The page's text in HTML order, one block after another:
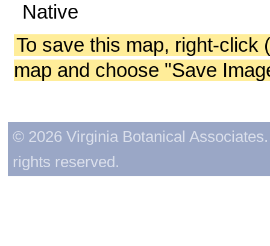
Native
To save this map, right-click
map and choose "Save
© 2026 Virginia Botanical
rights reserved.